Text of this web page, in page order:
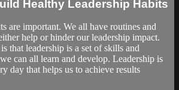
Healthy Leadership Habits
are important. We all have routines and
help or hinder our leadership impact.
that leadership is a set of skills and
can all learn and develop. Leadership is
day that helps us to achieve results